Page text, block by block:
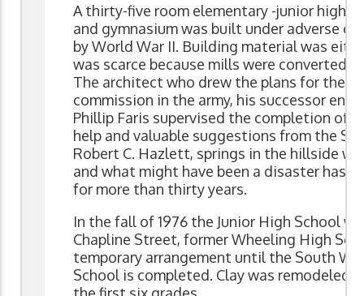
A thirty-five room elementary -junior high
and gymnasium was built under adverse
by World War II. Building material was
was scarce because mills were converted
The architect who drew the plans for the
commission in the army, his successor
Phillip Faris supervised the completion of
help and valuable suggestions from the
Robert C. Hazlett, springs in the hillside
and what might have been a disaster has
for more than thirty years.
In the fall of 1976 the Junior High School
Chapline Street, former Wheeling High
temporary arrangement until the South
School is completed. Clay was remodeled